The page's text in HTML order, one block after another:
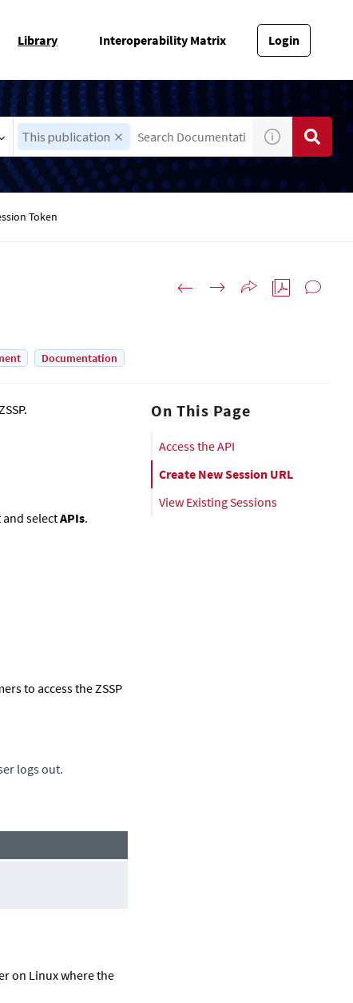
Library Interoperability Matrix Login
This publication
Token
Documentation
selectAPIs.
to access the ZSSP
logs out.
on Linux where the
On This Page
Access the API
Create New Session URL
View Existing Sessions